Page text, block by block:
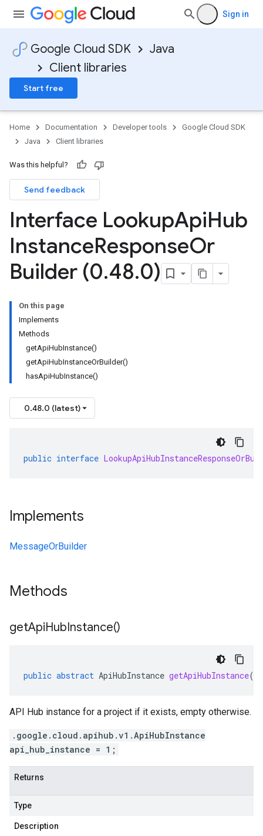
Sign in
Google Cloud SDK
Java
Client libraries
Start free
Home Documentation Developer tools
Google Cloud SDK
Java
Client libraries
Was this helpful?
Send feedback
Interface LookupApiHub
InstanceResponseOr
Builder (0.48.0)
On this page
Implements
Methods
getApiHubInstance()
getApiHubInstanceOrBuilder()
hasApiHubInstance()
0.48.0 (latest)
public interface
Implements
MessageOrBuilder
Methods
getApiHubInstance()
public abstract ApiHubInstance getApiHubInstance()
API Hub instance for a project if it exists, empty otherwise.
.google.cloud.apihub.v1.ApiHubInstance
api_hub_instance = 1;
Returns
Type
Description